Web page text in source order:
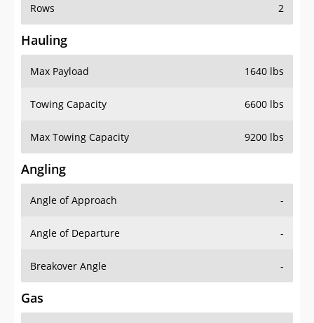
Rows 2
Hauling
Max Payload 1640 lbs
Towing Capacity 6600 lbs
Max Towing Capacity 9200 lbs
Angling
Angle of Approach -
Angle of Departure -
Breakover Angle -
Gas